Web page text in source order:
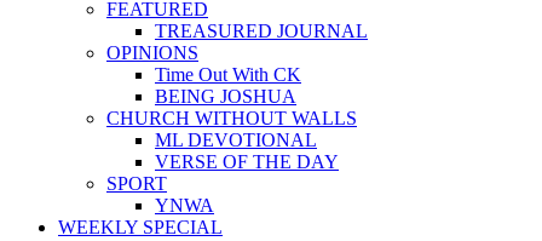
FEATURED
TREASURED JOURNAL
OPINIONS
Time Out With CK
BEING JOSHUA
CHURCH WITHOUT WALLS
ML DEVOTIONAL
VERSE OF THE DAY
SPORT
YNWA
WEEKLY SPECIAL